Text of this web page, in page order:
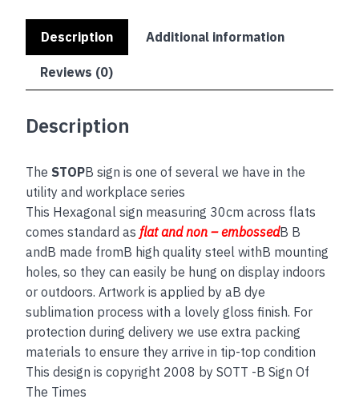
Description Additional information
Reviews (0)
Description
The STOPB sign is one of several we have in the
utility and workplace series
This Hexagonal sign measuring 30cm across flats
comes standard as flat and non – embossedB B
andB made fromB high quality steel withB mounting
holes, so they can easily be hung on display indoors
or outdoors. Artwork is applied by aB dye
sublimation process with a lovely gloss finish. For
protection during delivery we use extra packing
materials to ensure they arrive in tip-top condition
This design is copyright 2008 by SOTT -B Sign Of
The Times